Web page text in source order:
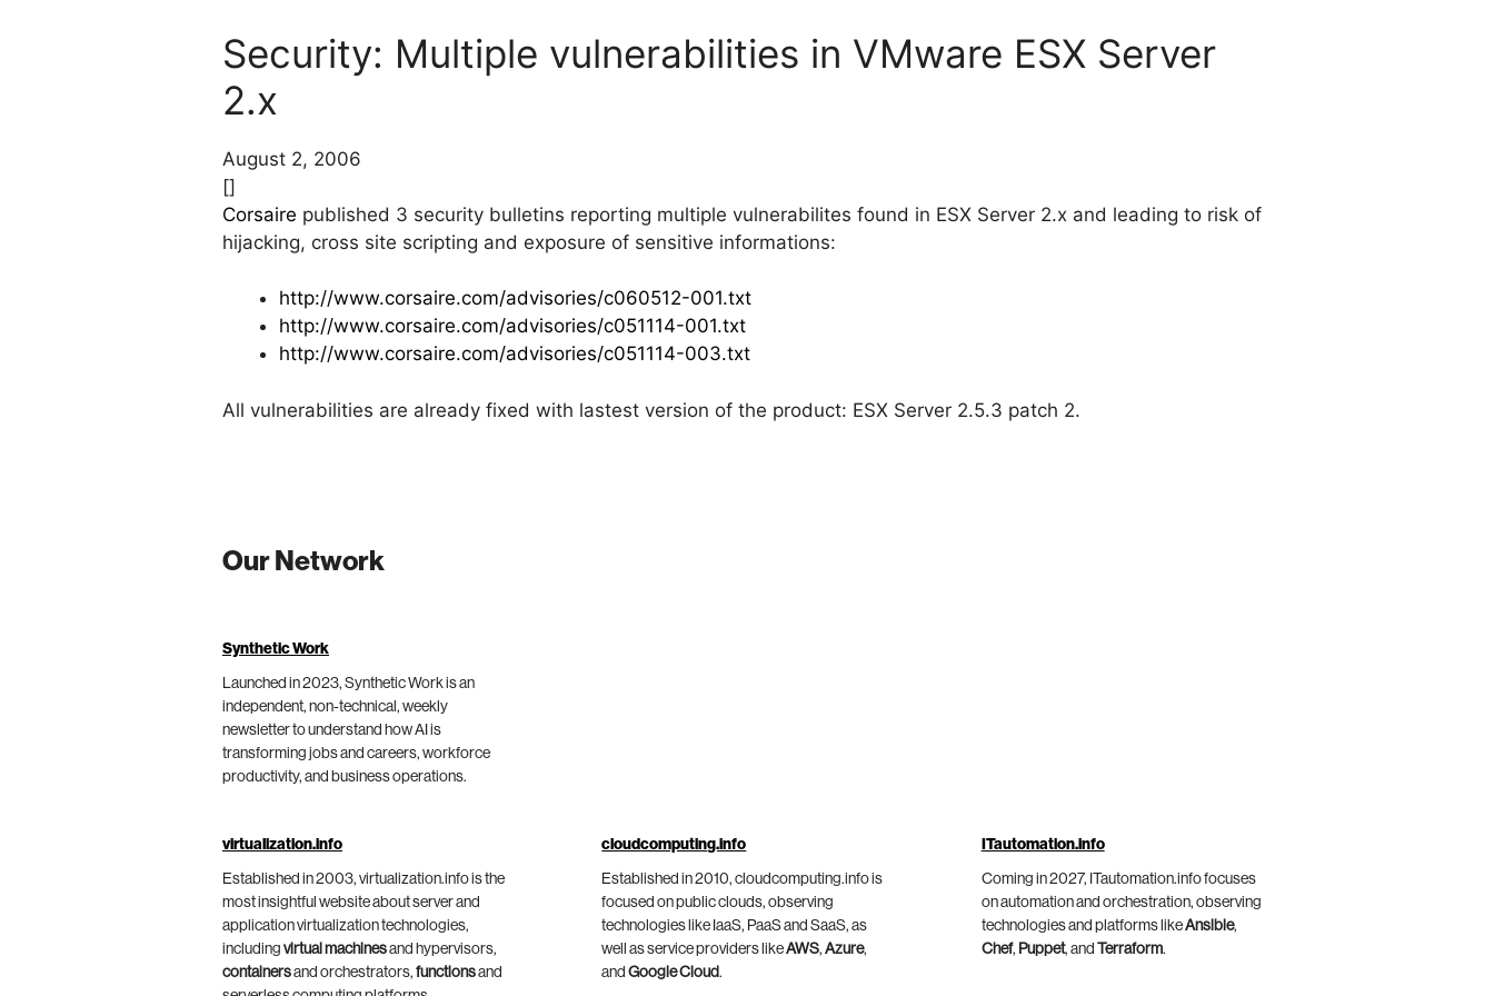
Security: Multiple vulnerabilities in VMware ESX Server
2.x
August 2, 2006
[]
Corsaire published 3 security bulletins reporting multiple vulnerabilites found in ESX Server 2.x and leading to risk of
hijacking, cross site scripting and exposure of sensitive informations:
http://www.corsaire.com/advisories/c060512-001.txt
http://www.corsaire.com/advisories/c051114-001.txt
http://www.corsaire.com/advisories/c051114-003.txt
All vulnerabilities are already fixed with lastest version of the product: ESX Server 2.5.3 patch 2.
Our Network
Synthetic Work
Launched in 2023, Synthetic Work is an
independent, non-technical, weekly
newsletter to understand how AI is
transforming jobs and careers, workforce
productivity, and business operations.
virtualization.info
Established in 2003, virtualization.info is the
most insightful website about server and
application virtualization technologies,
including virtual machinesand hypervisors,
containersand orchestrators, functionsand
cloudcomputing.info
Established in 2010, cloudcomputing.info is
focused on public clouds, observing
technologies like IaaS, PaaS and SaaS, as
well as service providers likeAWS,Azure,
andGoogle Cloud.
ITautomation.info
Coming in 2027, ITautomation.info focuses
on automation and orchestration, observing
technologies and platforms likeAnsible,
Chef, Puppet, and Terraform.